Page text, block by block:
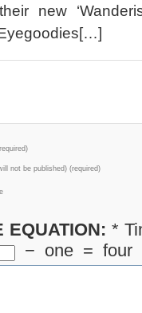
new
not be published) (required)
EQUATION: *
− one = four